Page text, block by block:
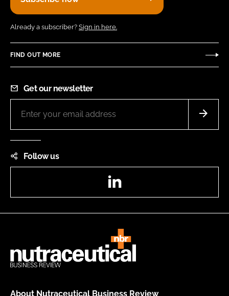
Already a subscriber? Sign in here.
FIND OUT MORE
Get our newsletter
Follow us
About Nutraceutical Business Review